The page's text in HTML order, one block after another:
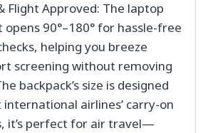
Flight Approved: The laptop
90°–180° for hassle-free
helping you breeze
screening without removing
backpack’s size is designed
airlines’ carry-on
it’s perfect for air travel—